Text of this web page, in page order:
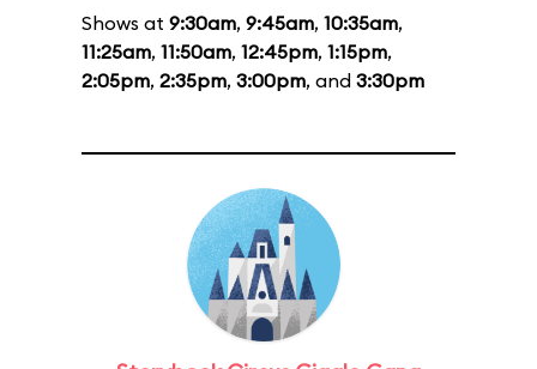
Shows at 9:30am, 9:45am, 10:35am,
11:25am, 11:50am, 12:45pm, 1:15pm,
2:05pm, 2:35pm, 3:00pm, and 3:30pm